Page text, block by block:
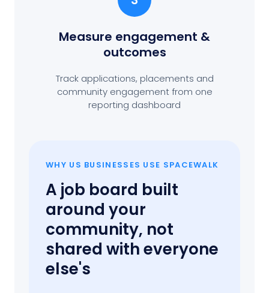
Measure engagement &
outcomes
Track applications, placements and
community engagement from one
reporting dashboard
WHY US BUSINESSES USE SPACEWALK
A job board built
around your
community, not
shared with everyone
else's